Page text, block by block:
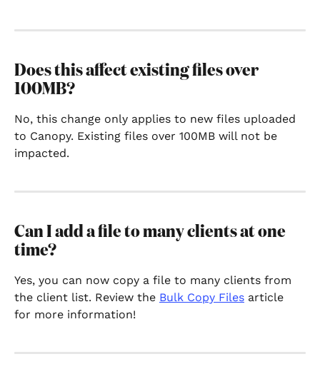
Does this affect existing files over
100MB?
No, this change only applies to new files uploaded
to Canopy. Existing files over 100MB will not be
impacted.
Can I add a file to many clients at one
time?
Yes, you can now copy a file to many clients from
the client list. Review the Bulk Copy Files article
for more information!